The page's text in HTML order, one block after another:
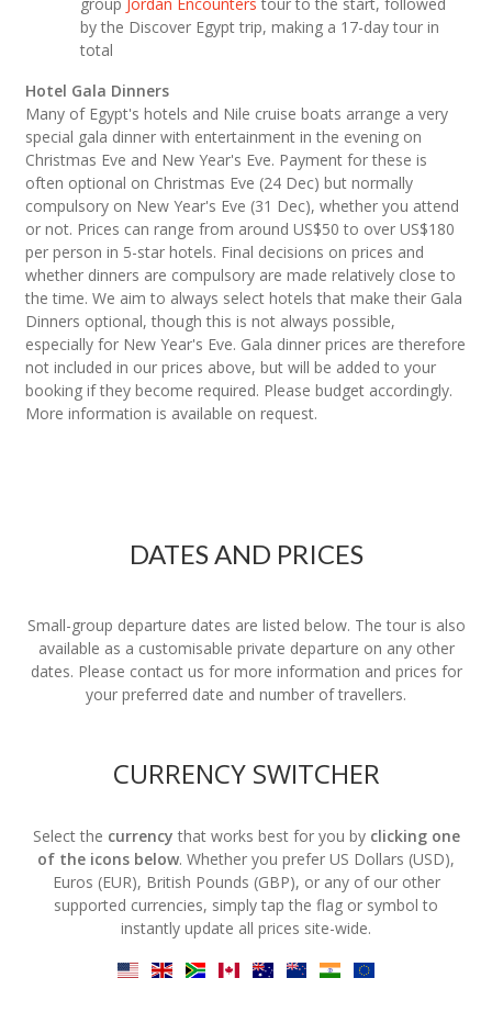
by the Discover Egypt trip, making a 17-day tour in
total
Hotel Gala Dinners
Many of Egypt's hotels and Nile cruise boats arrange a very
special gala dinner with entertainment in the evening on
Christmas Eve and New Year's Eve. Payment for these is
often optional on Christmas Eve (24 Dec) but normally
compulsory on New Year's Eve (31 Dec), whether you attend
or not. Prices can range from around US$50 to over US$180
per person in 5-star hotels. Final decisions on prices and
whether dinners are compulsory are made relatively close to
the time. We aim to always select hotels that make their Gala
Dinners optional, though this is not always possible,
especially for New Year's Eve. Gala dinner prices are therefore
not included in our prices above, but will be added to your
booking if they become required. Please budget accordingly.
More information is available on request.
DATES AND PRICES
Small-group departure dates are listed below. The tour is also
available as a customisable private departure on any other
dates. Please contact us for more information and prices for
your preferred date and number of travellers.
CURRENCY SWITCHER
Select the currency that works best for you by clicking one
of the icons below. Whether you prefer US Dollars (USD),
Euros (EUR), British Pounds (GBP), or any of our other
supported currencies, simply tap the flag or symbol to
instantly update all prices site-wide.